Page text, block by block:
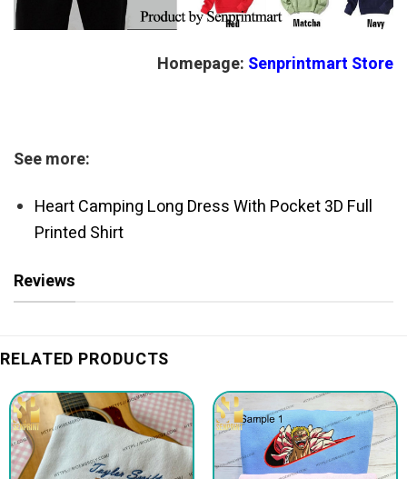
Homepage: Senprintmart Store
See more:
Heart Camping Long Dress With Pocket 3D Full
Printed Shirt
Reviews
RELATED PRODUCTS